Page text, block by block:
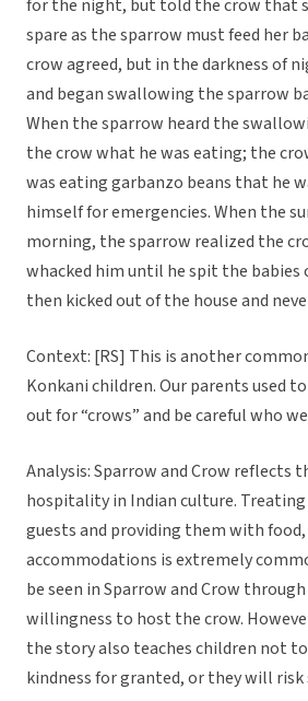
for the night, but told the crow that
spare as the sparrow must feed her
crow agreed, but in the darkness of
and began swallowing the sparrow
When the sparrow heard the
the crow what he was eating; the
was eating garbanzo beans that he
himself for emergencies. When the
morning, the sparrow realized the
whacked him until he spit the babies
then kicked out of the house and
Context: [RS] This is another
Konkani children. Our parents used
out for “crows” and be careful who
Analysis: Sparrow and Crow reflects
hospitality in Indian culture. Treating
guests and providing them with
accommodations is extremely
be seen in Sparrow and Crow
willingness to host the crow.
the story also teaches children not to
kindness for granted, or they will risk